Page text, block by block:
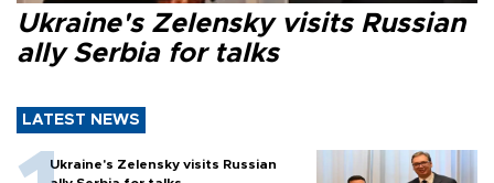
Ukraine's Zelensky visits Russian
ally Serbia for talks
LATEST NEWS
Ukraine's Zelensky visits Russian